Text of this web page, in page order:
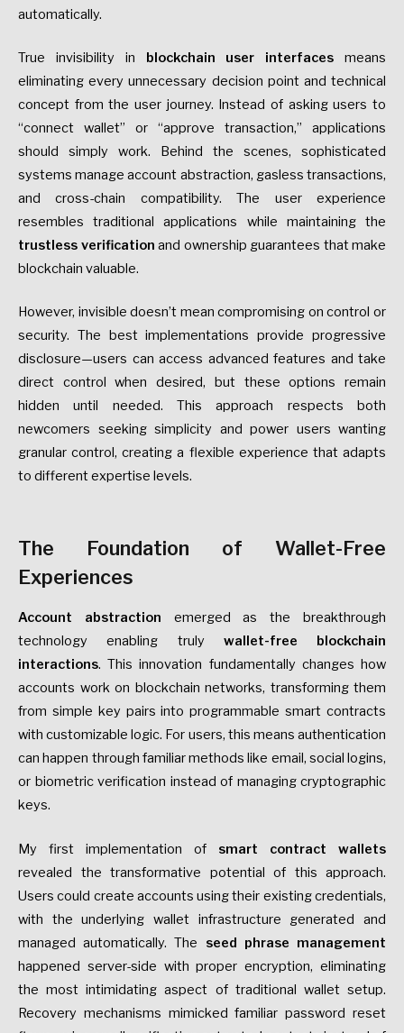
automatically.
True invisibility in blockchain user interfaces means
eliminating every unnecessary decision point and technical
concept from the user journey. Instead of asking users to
“connect wallet” or “approve transaction,” applications
should simply work. Behind the scenes, sophisticated
systems manage account abstraction, gasless transactions,
and cross-chain compatibility. The user experience
resembles traditional applications while maintaining the
trustless verification and ownership guarantees that make
blockchain valuable.
However, invisible doesn’t mean compromising on control or
security. The best implementations provide progressive
disclosure—users can access advanced features and take
direct control when desired, but these options remain
hidden until needed. This approach respects both
newcomers seeking simplicity and power users wanting
granular control, creating a flexible experience that adapts
to different expertise levels.
The Foundation of Wallet-Free
Experiences
Account abstraction emerged as the breakthrough
technology enabling truly wallet-free blockchain
interactions. This innovation fundamentally changes how
accounts work on blockchain networks, transforming them
from simple key pairs into programmable smart contracts
with customizable logic. For users, this means authentication
can happen through familiar methods like email, social logins,
or biometric verification instead of managing cryptographic
keys.
My first implementation of smart contract wallets
revealed the transformative potential of this approach.
Users could create accounts using their existing credentials,
with the underlying wallet infrastructure generated and
managed automatically. The seed phrase management
happened server-side with proper encryption, eliminating
the most intimidating aspect of traditional wallet setup.
Recovery mechanisms mimicked familiar password reset